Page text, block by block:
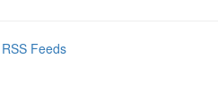
Feeds